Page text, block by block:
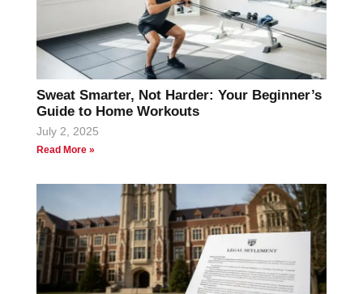
Sweat Smarter, Not Harder: Your Beginner’s
Guide to Home Workouts
July 2, 2025
Read More »